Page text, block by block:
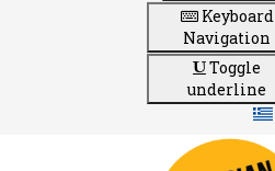
Keyboard
Navigation
Toggle
underline